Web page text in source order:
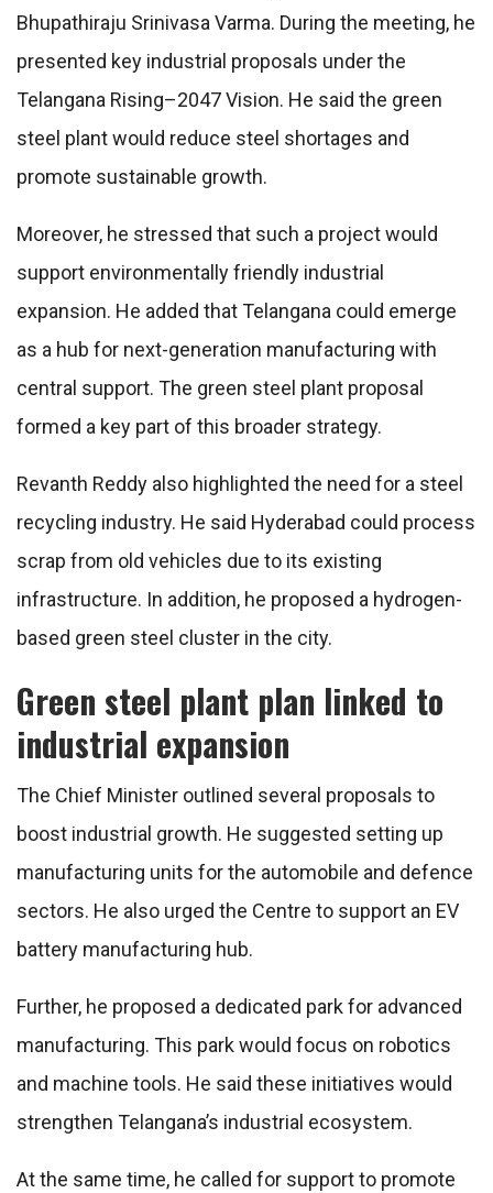
Bhupathiraju Srinivasa Varma. During the meeting, he
presented key industrial proposals under the
Telangana Rising–2047 Vision. He said the green
steel plant would reduce steel shortages and
promote sustainable growth.
Moreover, he stressed that such a project would
support environmentally friendly industrial
expansion. He added that Telangana could emerge
as a hub for next-generation manufacturing with
central support. The green steel plant proposal
formed a key part of this broader strategy.
Revanth Reddy also highlighted the need for a steel
recycling industry. He said Hyderabad could process
scrap from old vehicles due to its existing
infrastructure. In addition, he proposed a hydrogen-
based green steel cluster in the city.
Green steel plant plan linked to
industrial expansion
The Chief Minister outlined several proposals to
boost industrial growth. He suggested setting up
manufacturing units for the automobile and defence
sectors. He also urged the Centre to support an EV
battery manufacturing hub.
Further, he proposed a dedicated park for advanced
manufacturing. This park would focus on robotics
and machine tools. He said these initiatives would
strengthen Telangana’s industrial ecosystem.
At the same time, he called for support to promote